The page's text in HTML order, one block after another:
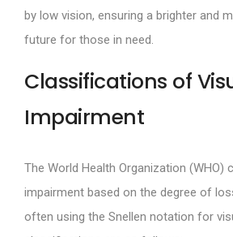
by low vision, ensuring a brighter and
future for those in need.
Classifications of
Impairment
The World Health Organization (WHO)
impairment based on the degree of
often using the Snellen notation for